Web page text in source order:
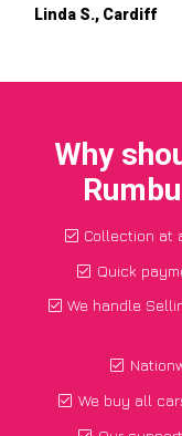
Linda S., Cardiff
Why
Collection at
Quick
We handle
We buy all